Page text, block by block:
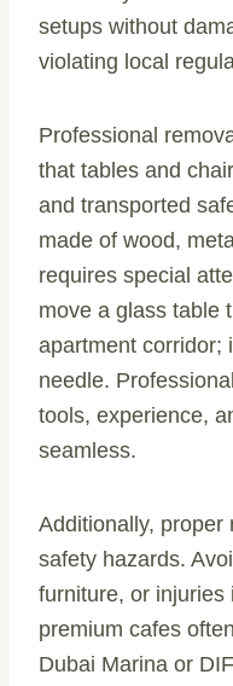
setups without
violating local
Professional
that tables and
and transported
made of wood,
requires special
move a glass table
apartment corridor;
needle.
tools, experience,
seamless.
Additionally, proper
safety hazards.
furniture, or injuries
premium cafes
Dubai Marina or